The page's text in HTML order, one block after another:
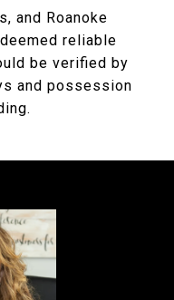
and Roanoke
reliable
be verified by
and possession